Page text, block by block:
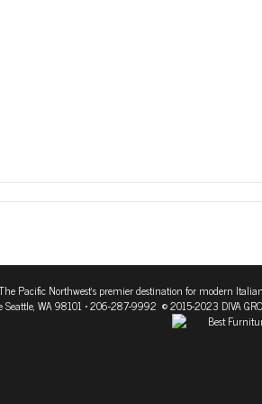
Pacific Northwest's premier destination for modern
Seattle, WA 98101• 206-287-9992 © 2015-2023 DIVA